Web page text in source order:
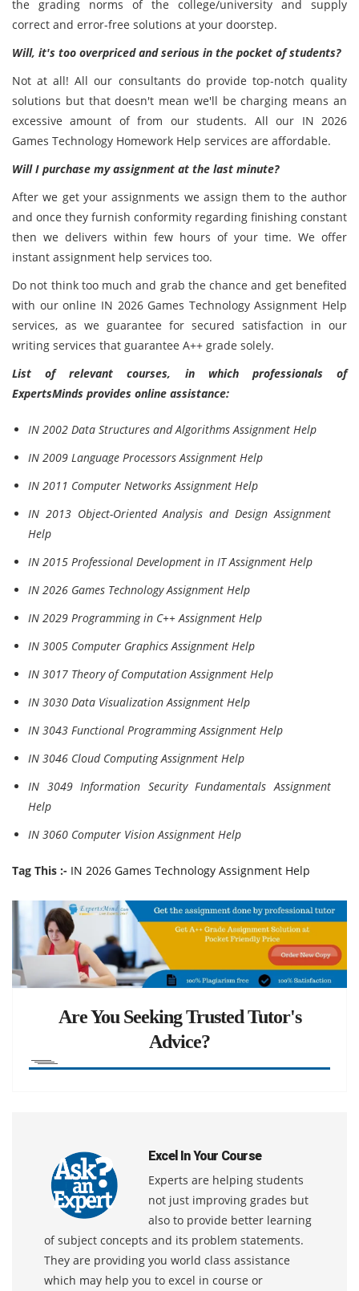
the grading norms of the college/university and supply
correct and error-free solutions at your doorstep.
Will, it's too overpriced and serious in the pocket of students?
Not at all! All our consultants do provide top-notch quality
solutions but that doesn't mean we'll be charging means an
excessive amount of from our students. All our IN 2026
Games Technology Homework Help services are affordable.
Will I purchase my assignment at the last minute?
After we get your assignments we assign them to the author
and once they furnish conformity regarding finishing constant
then we delivers within few hours of your time. We offer
instant assignment help services too.
Do not think too much and grab the chance and get benefited
with our online IN 2026 Games Technology Assignment Help
services, as we guarantee for secured satisfaction in our
writing services that guarantee A++ grade solely.
List of relevant courses, in which professionals of
ExpertsMinds provides online assistance:
IN 2002 Data Structures and Algorithms Assignment Help
IN 2009 Language Processors Assignment Help
IN 2011 Computer Networks Assignment Help
IN 2013 Object-Oriented Analysis and Design Assignment
Help
IN 2015 Professional Development in IT Assignment Help
IN 2026 Games Technology Assignment Help
IN 2029 Programming in C++ Assignment Help
IN 3005 Computer Graphics Assignment Help
IN 3017 Theory of Computation Assignment Help
IN 3030 Data Visualization Assignment Help
IN 3043 Functional Programming Assignment Help
IN 3046 Cloud Computing Assignment Help
IN 3049 Information Security Fundamentals Assignment
Help
IN 3060 Computer Vision Assignment Help
Tag This :- IN 2026 Games Technology Assignment Help
Are You Seeking Trusted Tutor's
Advice?
Excel In Your Course
Experts are helping students
not just improving grades but
also to provide better learning
of subject concepts and its problem statements.
They are providing you world class assistance
which may help you to excel in course or